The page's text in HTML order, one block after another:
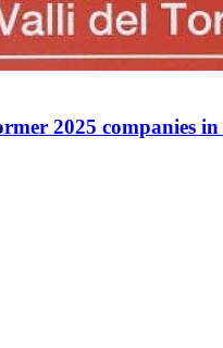
2025 companies